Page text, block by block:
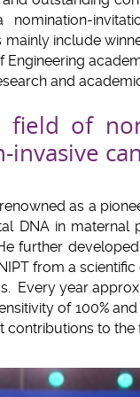
include
Engineering
and
field of
as a
DNA in maternal
further
from a
Every year
of 100%
contributions to the